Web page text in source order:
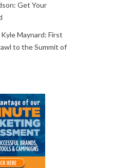
Get Your
Maynard: First
to the Summit of